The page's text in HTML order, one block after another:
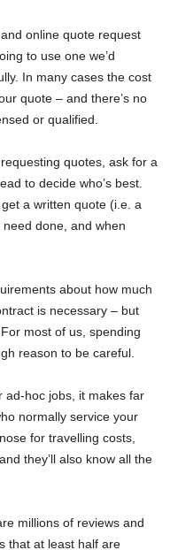
online quote request
to use one we’d
In many cases the cost
quote – and there’s no
or qualified.
quotes, ask for a
to decide who’s best.
a written quote (i.e. a
done, and when
about how much
is necessary – but
most of us, spending
reason to be careful.
ad-hoc jobs, it makes far
normally service your
for travelling costs,
they’ll also know all the
millions of reviews and
that at least half are